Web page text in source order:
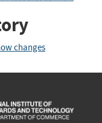
changes